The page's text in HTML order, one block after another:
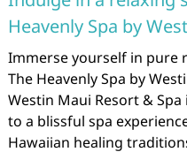
Heavenly Spa by
Immerse yourself in pure
The Heavenly Spa by
Westin Maui Resort & Spa
to a blissful spa
Hawaiian healing